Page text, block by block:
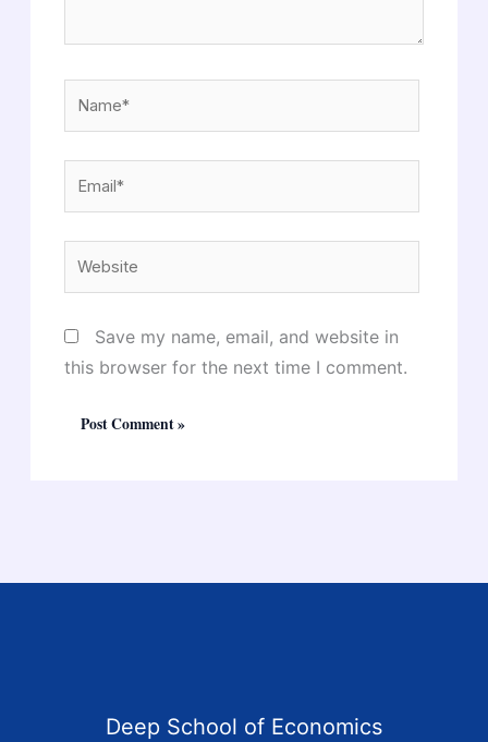
Name*
Save my name, email, and website in
this browser for the next time I comment.
Deep School of Economics